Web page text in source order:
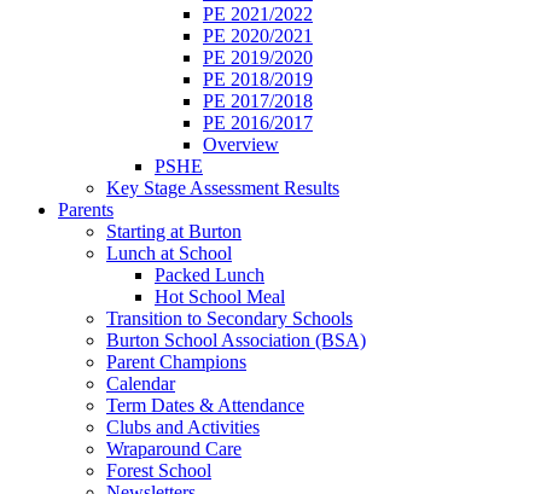
PE 2021/2022
PE 2020/2021
PE 2019/2020
PE 2018/2019
PE 2017/2018
PE 2016/2017
Overview
PSHE
Key Stage Assessment Results
Parents
Starting at Burton
Lunch at School
Packed Lunch
Hot School Meal
Transition to Secondary Schools
Burton School Association (BSA)
Parent Champions
Calendar
Term Dates & Attendance
Clubs and Activities
Wraparound Care
Forest School